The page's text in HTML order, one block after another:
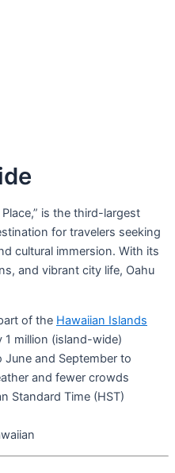
is the third-largest
for travelers seeking
cultural immersion. With its
and vibrant city life, Oahu
of the Hawaiian Islands
1 million (island-wide)
June and September to
and fewer crowds
Standard Time (HST)